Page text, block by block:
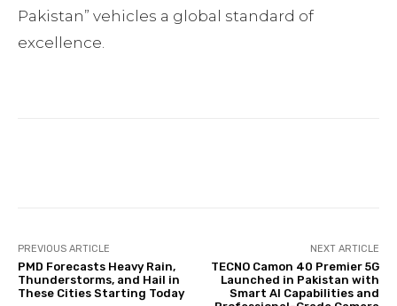
Pakistan” vehicles a global standard of
excellence.
PREVIOUS ARTICLE
PMD Forecasts Heavy Rain,
Thunderstorms, and Hail in
These Cities Starting Today
NEXT ARTICLE
TECNO Camon 40 Premier 5G
Launched in Pakistan with
Smart AI Capabilities and